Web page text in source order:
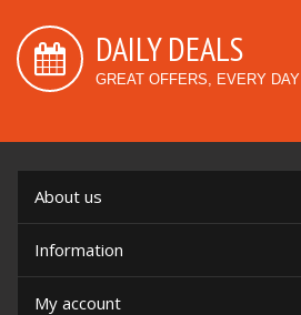
DAILY DEALS
GREAT OFFERS, EVERY DAY
About us
Information
My account